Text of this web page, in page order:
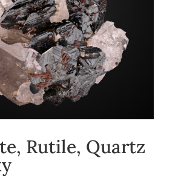
Rutile, Quartz